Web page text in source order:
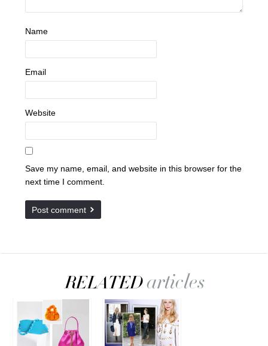
Name
Email
Website
Save my name, email, and website in this browser for the
next time I comment.